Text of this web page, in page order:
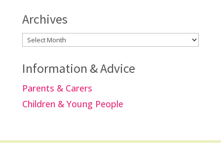
Archives
Archives
Information & Advice
Parents & Carers
Children & Young People